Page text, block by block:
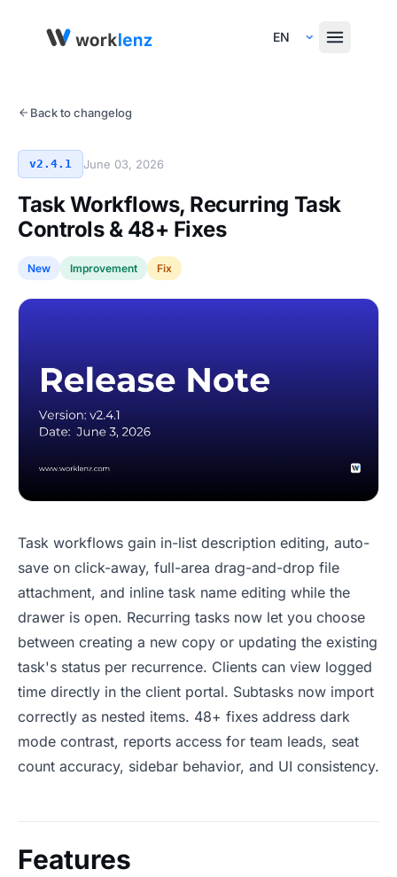
Select Language
Back to changelog
v2.4.1 June 03, 2026
Task Workflows, Recurring Task
Controls & 48+ Fixes
New Improvement Fix
Task workflows gain in-list description editing, auto-
save on click-away, full-area drag-and-drop file
attachment, and inline task name editing while the
drawer is open. Recurring tasks now let you choose
between creating a new copy or updating the existing
task's status per recurrence. Clients can view logged
time directly in the client portal. Subtasks now import
correctly as nested items. 48+ fixes address dark
mode contrast, reports access for team leads, seat
count accuracy, sidebar behavior, and UI consistency.
Features